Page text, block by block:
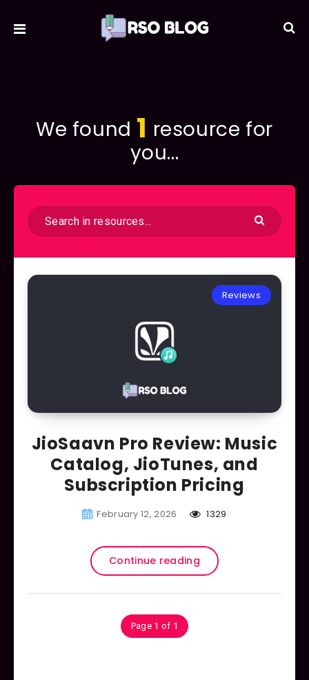
We found 1 resource for
you...
Reviews
JioSaavn Pro Review: Music
Catalog, JioTunes, and
Subscription Pricing
February 12, 2026 1329
Continue reading
Page 1 of 1